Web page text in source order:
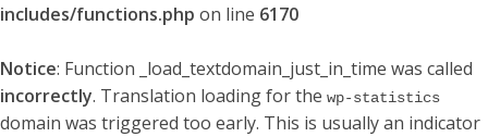
includes/functions.php on line 6170
Notice: Function _load_textdomain_just_in_time was called
incorrectly. Translation loading for the wp-statistics
domain was triggered too early. This is usually an indicator